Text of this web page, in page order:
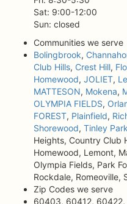
Sat: 9:00-12:00
Sun: closed
Communities we serve
Bolingbrook,
Club Hills, Crest Hill,
Homewood, JOLIET,
MATTESON, Mokena,
OLYMPIA FIELDS,
FOREST, Plainfield,
Shorewood, Tinley Park
Heights, Country Club
Homewood, Lemont,
Olympia Fields, Park
Rockdale, Romeoville,
Zip Codes we serve
60403, 60412,